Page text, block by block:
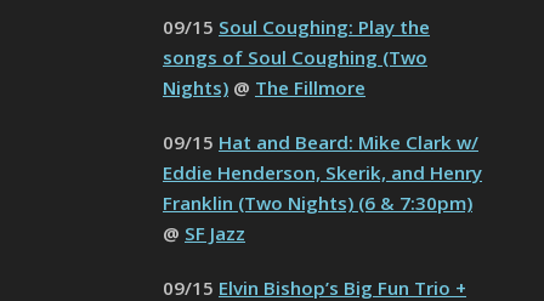
09/15 Soul Coughing: Play the
songs of Soul Coughing (Two
Nights) @ The Fillmore
09/15 Hat and Beard: Mike Clark w/
Eddie Henderson, Skerik, and Henry
Franklin (Two Nights) (6 & 7:30pm)
@ SF Jazz
09/15 Elvin Bishop’s Big Fun Trio +